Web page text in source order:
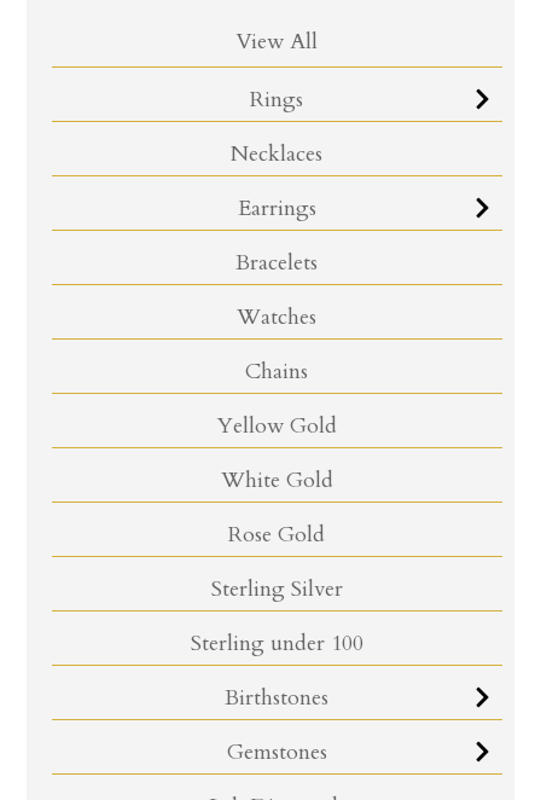
View All
Rings
Necklaces
Earrings
Bracelets
Watches
Chains
Yellow Gold
White Gold
Rose Gold
Sterling Silver
Sterling under 100
Birthstones
Gemstones